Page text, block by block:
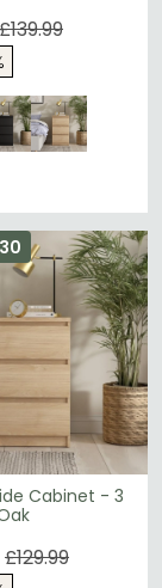
£139.99
Cabinet - 3
£129.99